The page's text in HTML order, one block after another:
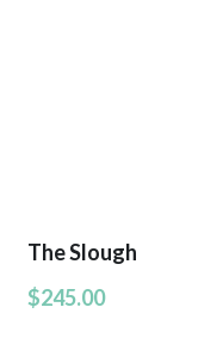
The Slough
$245.00